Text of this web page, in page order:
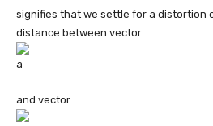
signifies that we settle for a distortion
distance between vector
and vector